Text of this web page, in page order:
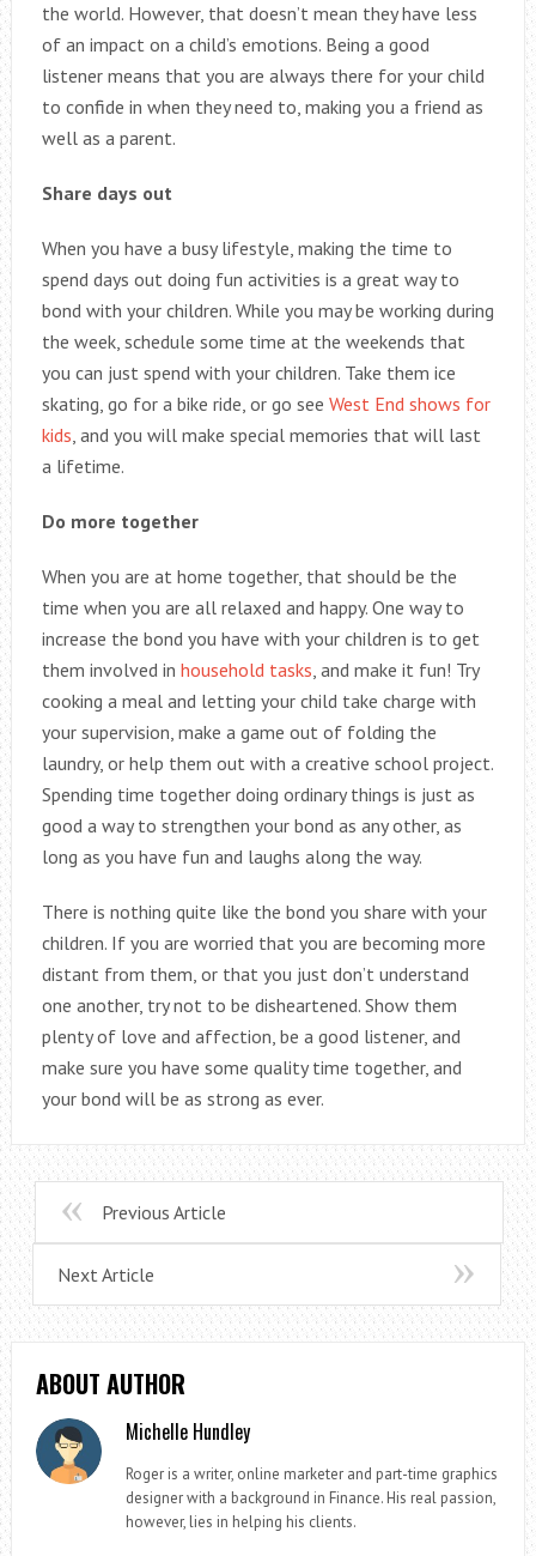
the world. However, that doesn’t mean they have less
of an impact on a child’s emotions. Being a good
listener means that you are always there for your child
to confide in when they need to, making you a friend as
well as a parent.
Share days out
When you have a busy lifestyle, making the time to
spend days out doing fun activities is a great way to
bond with your children. While you may be working during
the week, schedule some time at the weekends that
you can just spend with your children. Take them ice
skating, go for a bike ride, or go see West End shows for
kids, and you will make special memories that will last
a lifetime.
Do more together
When you are at home together, that should be the
time when you are all relaxed and happy. One way to
increase the bond you have with your children is to get
them involved in household tasks, and make it fun! Try
cooking a meal and letting your child take charge with
your supervision, make a game out of folding the
laundry, or help them out with a creative school project.
Spending time together doing ordinary things is just as
good a way to strengthen your bond as any other, as
long as you have fun and laughs along the way.
There is nothing quite like the bond you share with your
children. If you are worried that you are becoming more
distant from them, or that you just don’t understand
one another, try not to be disheartened. Show them
plenty of love and affection, be a good listener, and
make sure you have some quality time together, and
your bond will be as strong as ever.
Previous Article
Next Article
ABOUT AUTHOR
Michelle Hundley
Roger is a writer, online marketer and part-time graphics
designer with a background in Finance. His real passion,
however, lies in helping his clients.